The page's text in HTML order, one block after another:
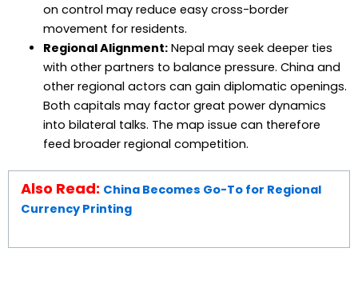
on control may reduce easy cross-border
movement for residents.
Regional Alignment:Nepal may seek deeper ties
with other partners to balance pressure. China and
other regional actors can gain diplomatic openings.
Both capitals may factor great power dynamics
into bilateral talks. The map issue can therefore
feed broader regional competition.
Also Read: China Becomes Go-To for Regional
Currency Printing